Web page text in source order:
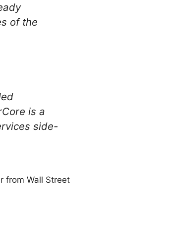
of the
is a
side-
from Wall Street